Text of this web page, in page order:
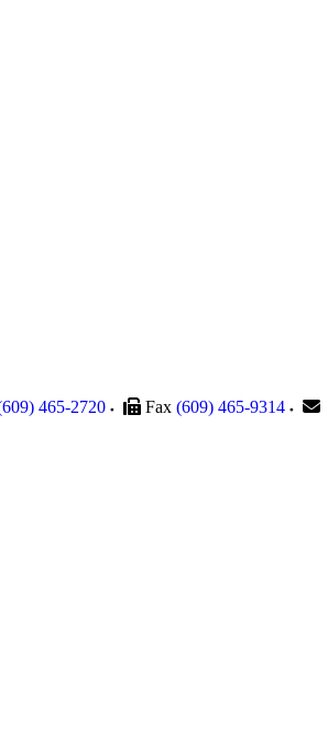
465-2720 Fax (609) 465-9314